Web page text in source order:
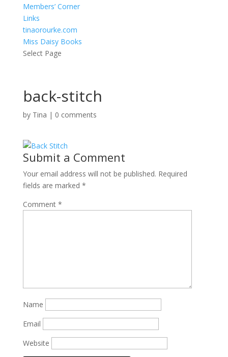
Members’ Corner
Links
tinaorourke.com
Miss Daisy Books
Select Page
back-stitch
by Tina | 0 comments
Submit a Comment
Your email address will not be published. Required
fields are marked *
Comment *
Name
Email
Website